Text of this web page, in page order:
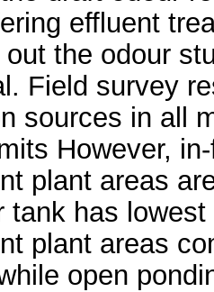
effluent
the odour
Field survey
sources in all
However,
plant areas
tank has
plant areas
open